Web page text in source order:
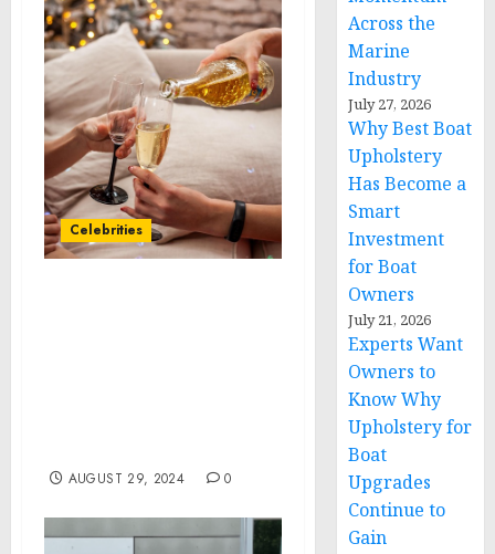
Celebrities
AUGUST 29, 2024 0
Across the
Marine
Industry
July 27, 2026
Why Best Boat
Upholstery
Has Become a
Smart
Investment
for Boat
Owners
July 21, 2026
Experts Want
Owners to
Know Why
Upholstery for
Boat
Upgrades
Continue to
Gain